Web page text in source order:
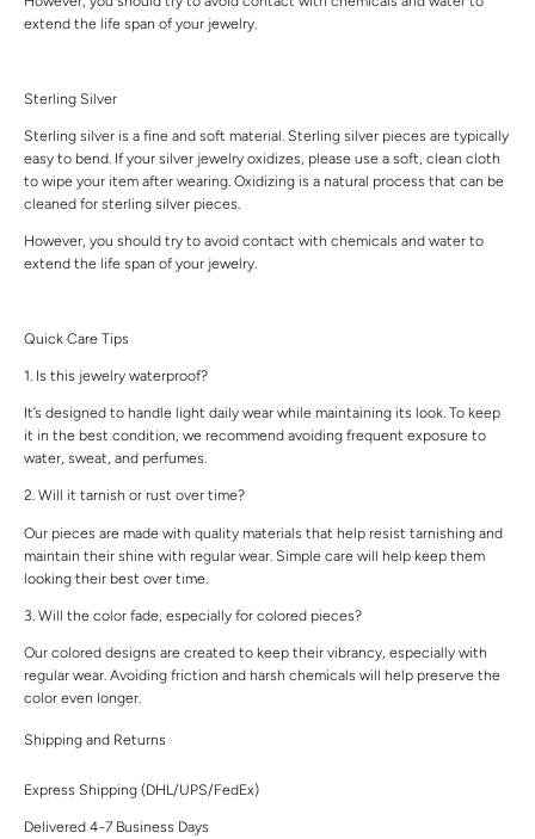
extend the life span of your jewelry.
Sterling Silver
Sterling silver is a fine and soft material. Sterling silver pieces are typically
easy to bend. If your silver jewelry oxidizes, please use a soft, clean cloth
to wipe your item after wearing. Oxidizing is a natural process that can be
cleaned for sterling silver pieces.
However, you should try to avoid contact with chemicals and water to
extend the life span of your jewelry.
Quick Care Tips
1. Is this jewelry waterproof?
It’s designed to handle light daily wear while maintaining its look. To keep
it in the best condition, we recommend avoiding frequent exposure to
water, sweat, and perfumes.
2. Will it tarnish or rust over time?
Our pieces are made with quality materials that help resist tarnishing and
maintain their shine with regular wear. Simple care will help keep them
looking their best over time.
3. Will the color fade, especially for colored pieces?
Our colored designs are created to keep their vibrancy, especially with
regular wear. Avoiding friction and harsh chemicals will help preserve the
color even longer.
Shipping and Returns
Express Shipping (DHL/UPS/FedEx)
Delivered 4-7 Business Days